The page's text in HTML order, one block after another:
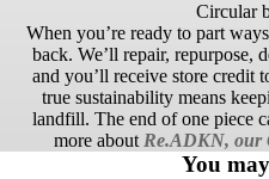
Circular
When you’re ready to part
back. We’ll repair, repurpose,
and you’ll receive store credit
true sustainability means
landfill. The end of one piece
more about Re.ADKN, our
You